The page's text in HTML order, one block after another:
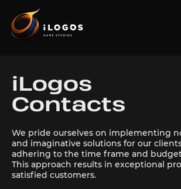
iLogos
Contacts
We pride ourselves on implementing
and imaginative solutions for our
adhering to the time frame and
This approach results in exceptional
satisfied customers.